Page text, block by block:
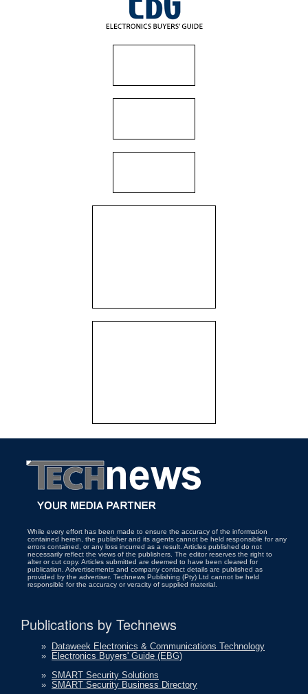
While every effort has been made to ensure the accuracy of the information
contained herein, the publisher and its agents cannot be held responsible for any
errors contained, or any loss incurred as a result. Articles published do not
necessarily reflect the views of the publishers. The editor reserves the right to
alter or cut copy. Articles submitted are deemed to have been cleared for
publication. Advertisements and company contact details are published as
provided by the advertiser. Technews Publishing (Pty) Ltd cannot be held
responsible for the accuracy or veracity of supplied material.
Publications by Technews
» Dataweek Electronics & Communications Technology
» Electronics Buyers' Guide (EBG)
» SMART Security Solutions
» SMART Security Business Directory